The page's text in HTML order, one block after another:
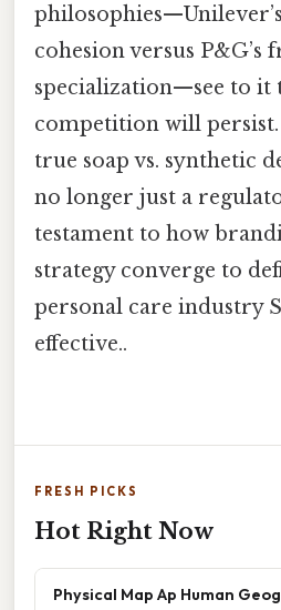
cohesion versus P&G’s
specialization—see to it
competition will
true soap vs. synthetic
no longer just a
testament to how
strategy converge to
personal care industry
effective..
FRESH PICKS
Hot Right Now
Physical Map Ap Human